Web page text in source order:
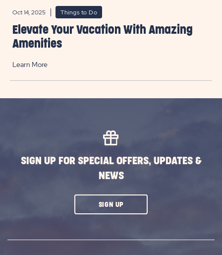
Oct 14, 2025 Things to Do
Elevate Your Vacation With Amazing
Amenities
Learn More
SIGN UP FOR SPECIAL OFFERS, UPDATES &
NEWS
SIGN UPCLICK